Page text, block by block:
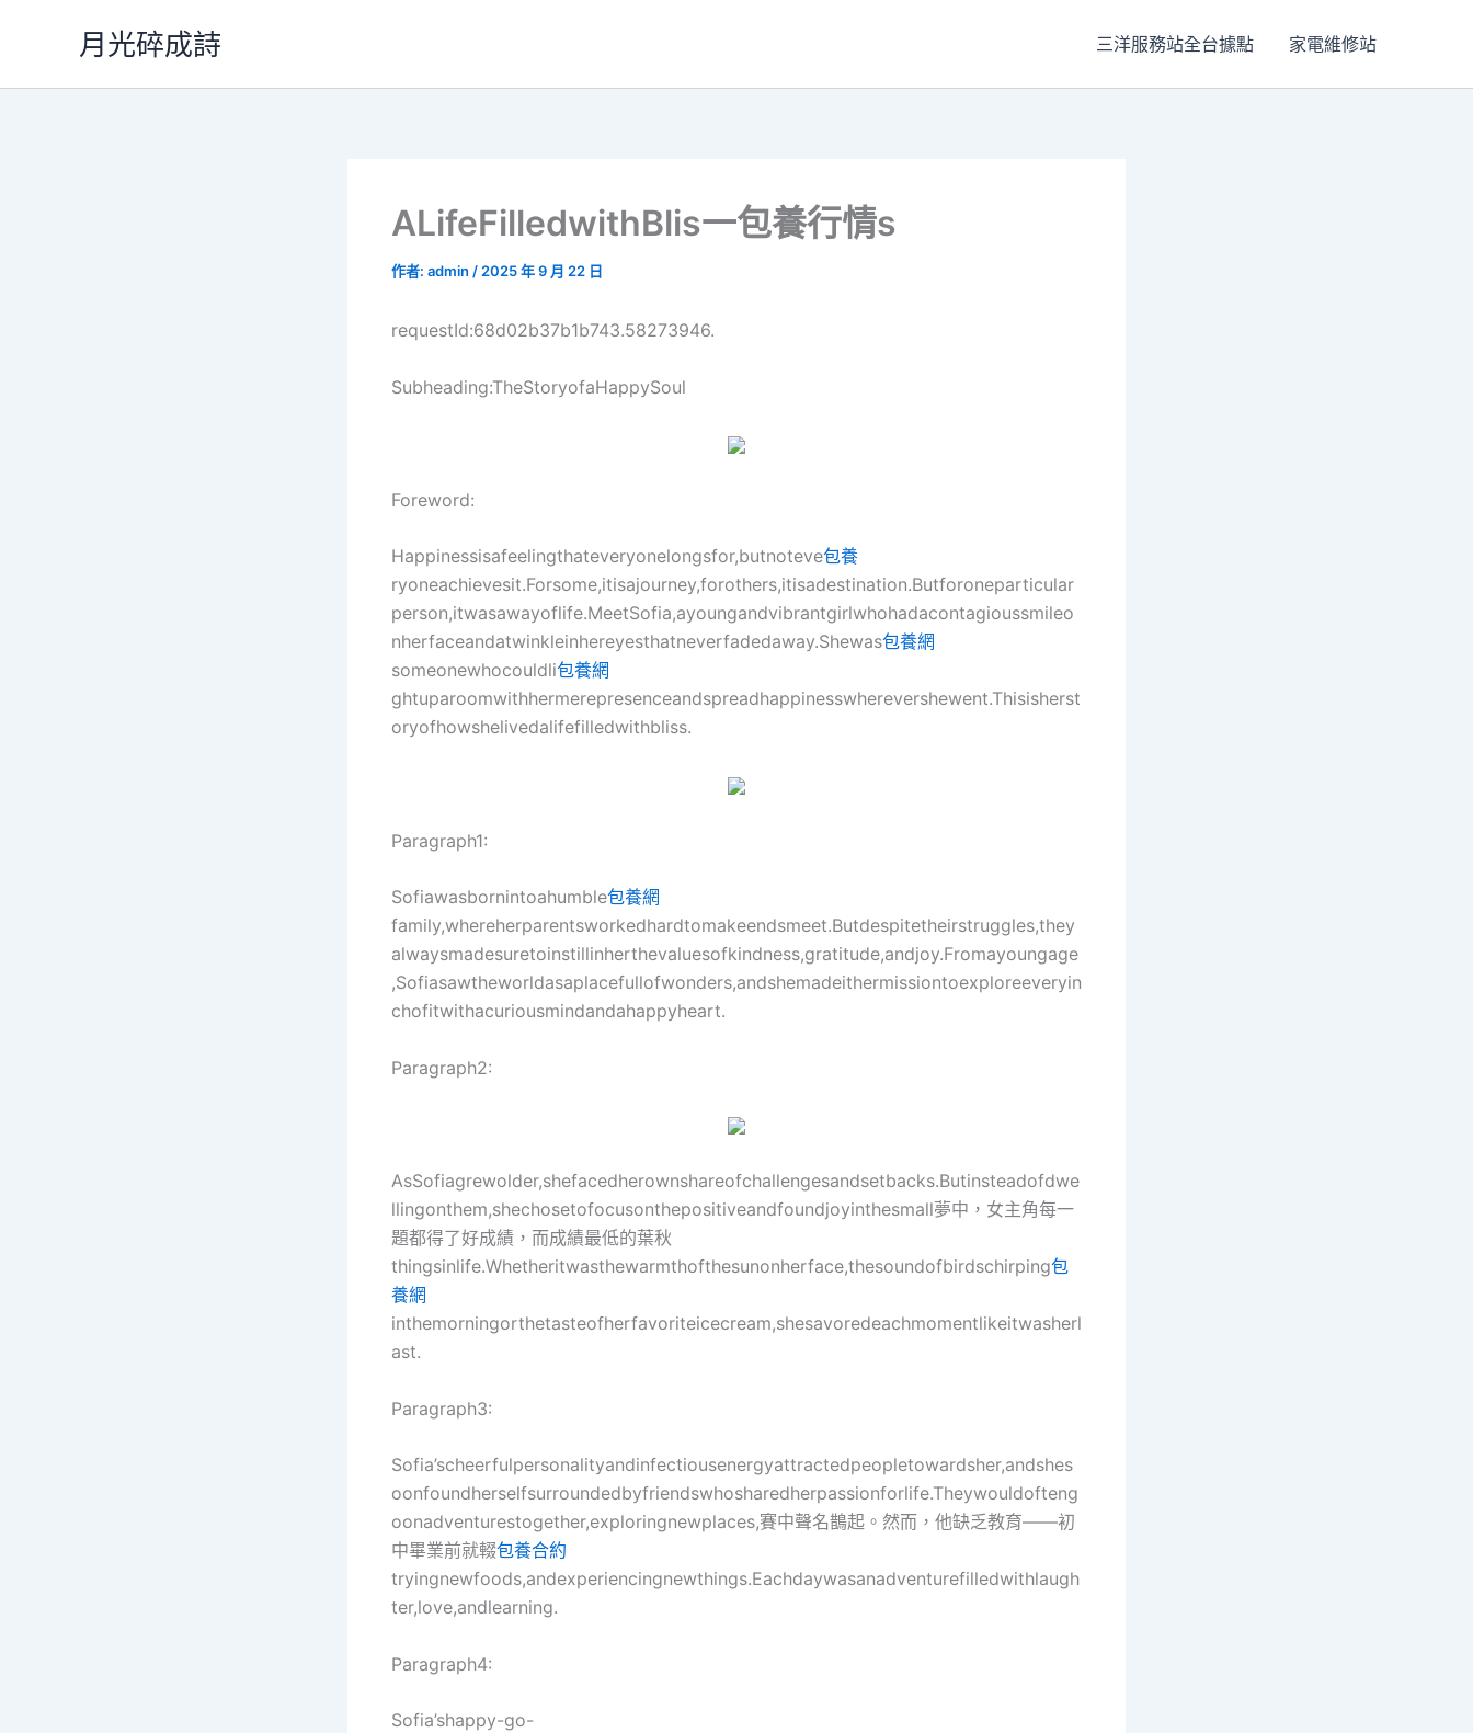
月光碎成詩 三洋服務站全台據點 家電維修站
ALifeFilledwithBlis一包養行情s
作者: admin / 2025 年 9 月 22 日
requestId:68d02b37b1b743.58273946.
Subheading:TheStoryofaHappySoul
Foreword:
Happinessisafeelingthateveryonelongsfor,butnoteve包養
ryoneachievesit.Forsome,itisajourney,forothers,itisadestination.Butforoneparticular
person,itwasawayoflife.MeetSofia,ayoungandvibrantgirlwhohadacontagioussmileo
nherfaceandatwinkleinhereyesthatneverfadedaway.Shewas包養網
someonewhocouldli包養網
ghtuparoomwithhermerepresenceandspreadhappinesswherevershewent.Thisisherst
oryofhowshelivedalifefilledwithbliss.
Paragraph1:
Sofiawasbornintoahumble包養網
family,whereherparentsworkedhardtomakeendsmeet.Butdespitetheirstruggles,they
alwaysmadesuretoinstillinherthevaluesofkindness,gratitude,andjoy.Fromayoungage
,Sofiasawtheworldasaplacefullofwonders,andshemadeithermissiontoexploreeveryin
chofitwithacuriousmindandahappyheart.
Paragraph2:
AsSofiagrewolder,shefacedherownshareofchallengesandsetbacks.Butinsteadofdwe
llingonthem,shechosetofocusonthepositiveandfoundjoyinthesmall夢中，女主角每一
題都得了好成績，而成績最低的葉秋
thingsinlife.Whetheritwasthewarmthofthesunonherface,thesoundofbirdschirping包
養網
inthemorningorthetasteofherfavoriteicecream,shesavoredeachmomentlikeitwasherl
ast.
Paragraph3:
Sofia’scheerfulpersonalityandinfectiousenergyattractedpeopletowardsher,andshes
oonfoundherselfsurroundedbyfriendswhosharedherpassionforlife.Theywouldofteng
oonadventurestogether,exploringnewplaces,賽中聲名鵲起。然而，他缺乏教育——初
中畢業前就輟包養合約
tryingnewfoods,andexperiencingnewthings.Eachdaywasanadventurefilledwithlaugh
ter,love,andlearning.
Paragraph4:
Sofia’shappy-go-